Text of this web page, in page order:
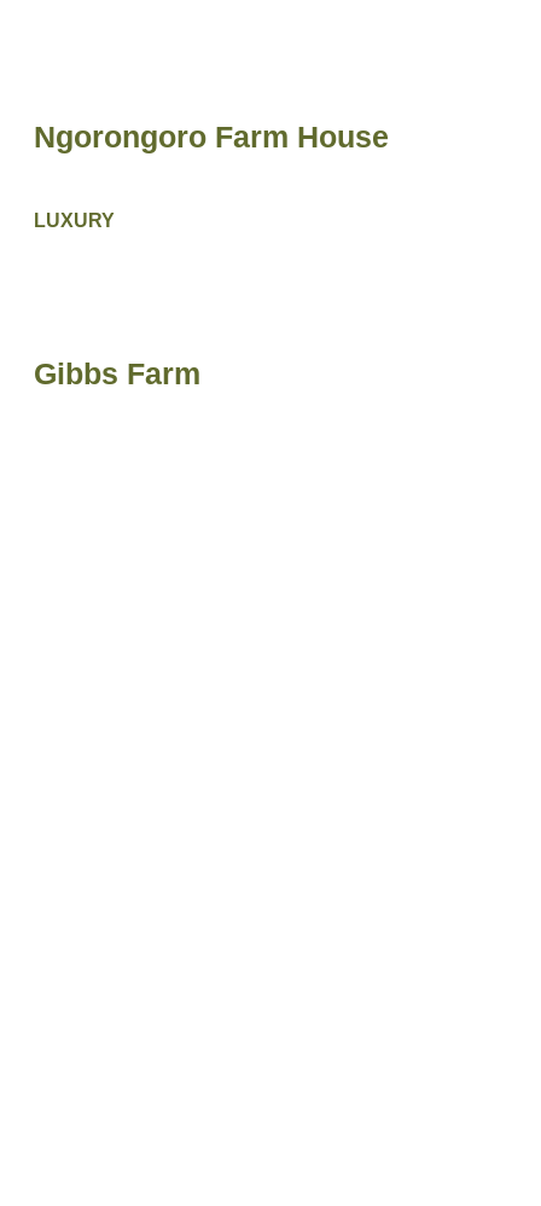
Ngorongoro Farm House
LUXURY
Gibbs Farm